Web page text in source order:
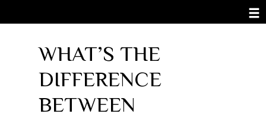
WHAT’S THE
DIFFERENCE
BETWEEN